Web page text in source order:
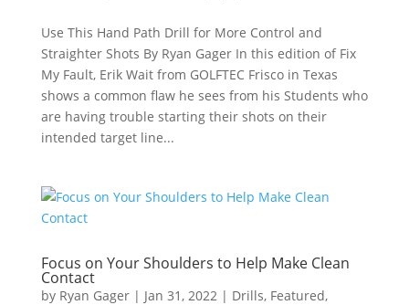
Use This Hand Path Drill for More Control and
Straighter Shots By Ryan Gager In this edition of Fix
My Fault, Erik Wait from GOLFTEC Frisco in Texas
shows a common flaw he sees from his Students who
are having trouble starting their shots on their
intended target line...
Focus on Your Shoulders to Help Make Clean
Contact
by Ryan Gager| Jan 31, 2022| Drills, Featured,